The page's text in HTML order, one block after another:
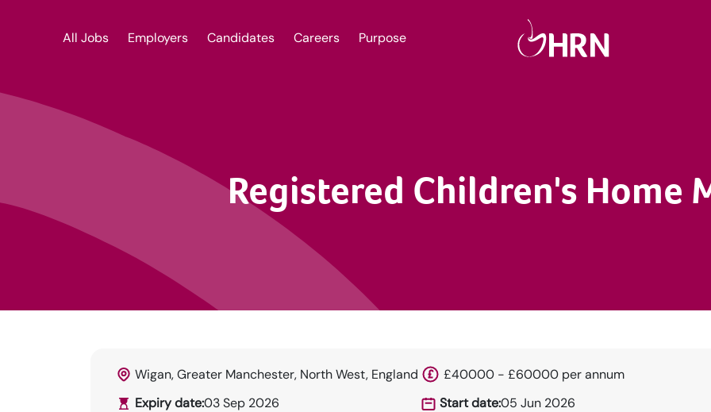
All Jobs Employers Candidates Careers Purpose
Registered Children's Home
Wigan, Greater Manchester, North West, England
£40000 - £60000 per annum
Expiry date:03 Sep 2026 Start date:05 Jun 2026